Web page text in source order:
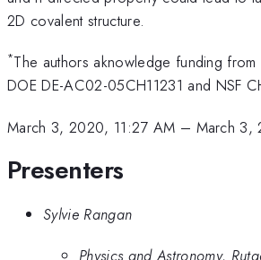
2D covalent structure.
*The authors aknowledge funding
DOE DE-AC02-05CH11231 and NSF
March 3, 2020, 11:27 AM – March 3,
Presenters
Sylvie Rangan
Physics and Astronomy,